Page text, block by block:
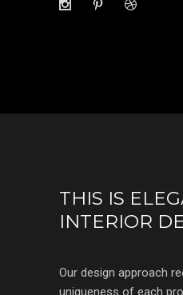
THIS IS
INTERIOR
Our design approach
uniqueness of each